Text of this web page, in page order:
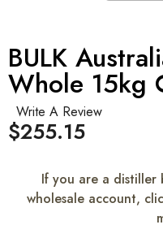
BULK
Whole 15kg
Write A Review
$255.15
If you are a distiller
wholesale account,